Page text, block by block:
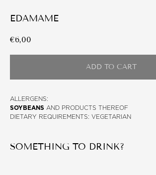
EDAMAME
€6,00
ADD TO CART
ALLERGENS:
SOYBEANS AND PRODUCTS THEREOF
DIETARY REQUIREMENTS: VEGETARIAN
SOMETHING TO DRINK?